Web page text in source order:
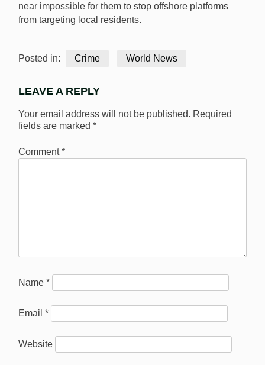
near impossible for them to stop offshore platforms
from targeting local residents.
Posted in: Crime World News
LEAVE A REPLY
Your email address will not be published. Required
fields are marked *
Comment*
Name *
Email *
Website